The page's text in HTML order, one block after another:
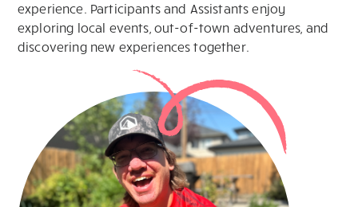
experience. Participants and Assistants enjoy
exploring local events, out-of-town adventures, and
discovering new experiences together.